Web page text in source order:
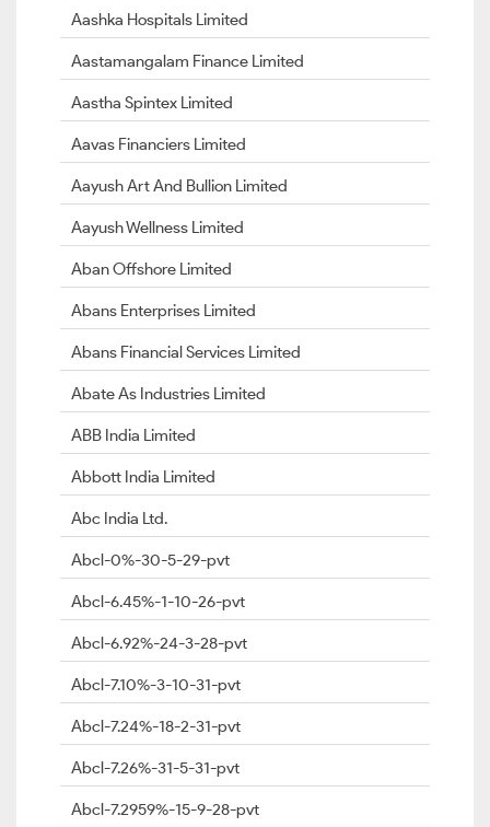
Aashka Hospitals Limited
Aastamangalam Finance Limited
Aastha Spintex Limited
Aavas Financiers Limited
Aayush Art And Bullion Limited
Aayush Wellness Limited
Aban Offshore Limited
Abans Enterprises Limited
Abans Financial Services Limited
Abate As Industries Limited
ABB India Limited
Abbott India Limited
Abc India Ltd.
Abcl-0%-30-5-29-pvt
Abcl-6.45%-1-10-26-pvt
Abcl-6.92%-24-3-28-pvt
Abcl-7.10%-3-10-31-pvt
Abcl-7.24%-18-2-31-pvt
Abcl-7.26%-31-5-31-pvt
Abcl-7.2959%-15-9-28-pvt